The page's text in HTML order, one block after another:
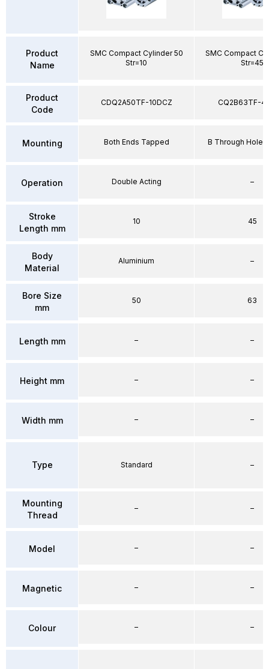
Product
Name
Product
Code
Mounting
Operation
Stroke
Length mm
Body
Material
Bore Size
mm
Length mm
Height mm
Width mm
Type
Mounting
Thread
Model
Magnetic
Colour
SMC Compact Cylinder 50
Str=10
CDQ2A50TF-10DCZ
Both Ends Tapped
Double Acting
10
Aluminium
50
–
–
–
Standard
–
–
–
–
SMC Compact
Str=45
CQ2B63TF-
B Through Hole
–
45
–
63
–
–
–
–
–
–
–
–